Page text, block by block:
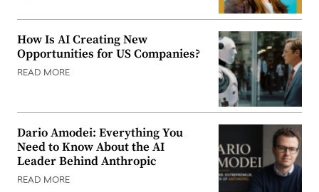
How Is AI Creating New
Opportunities for US Companies?
READ MORE
Dario Amodei: Everything You
Need to Know About the AI
Leader Behind Anthropic
READ MORE